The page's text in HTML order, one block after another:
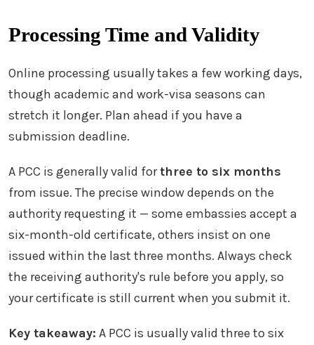
Processing Time and Validity
Online processing usually takes a few working days,
though academic and work-visa seasons can
stretch it longer. Plan ahead if you have a
submission deadline.
A PCC is generally valid forthree to six months
from issue. The precise window depends on the
authority requesting it — some embassies accept a
six-month-old certificate, others insist on one
issued within the last three months. Always check
the receiving authority's rule before you apply, so
your certificate is still current when you submit it.
Key takeaway: A PCC is usually valid three to six